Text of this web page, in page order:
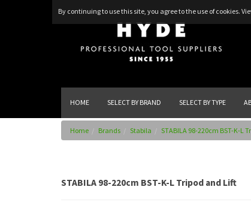
By continuing to use this site, you agree to the use of cookies.
HOME SELECT BY BRAND SELECT BY TYPE
Home Brands Stabila STABILA 98-220cm BST-K-L
STABILA 98-220cm BST-K-L Tripod and Lift